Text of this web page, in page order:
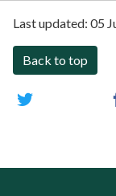
Last updated: 05
Back to top